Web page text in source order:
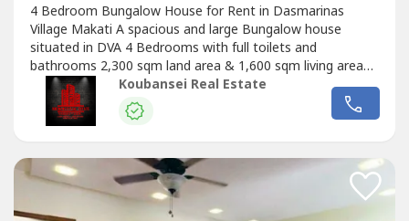
4 Bedroom Bungalow House for Rent in Dasmarinas
Village Makati A spacious and large Bungalow house
situated in DVA 4 Bedrooms with full toilets and
bathrooms 2,300 sqm land area & 1,600 sqm living area
Semi-Furnished and newly renovated house Big garden,
swimming pool, lanai 5 Car Garage Price: Php 600,000
Monthly (DIRECT CLIENTS ONLY/NO BROKERS PLS) call
Koubansei Real Estate